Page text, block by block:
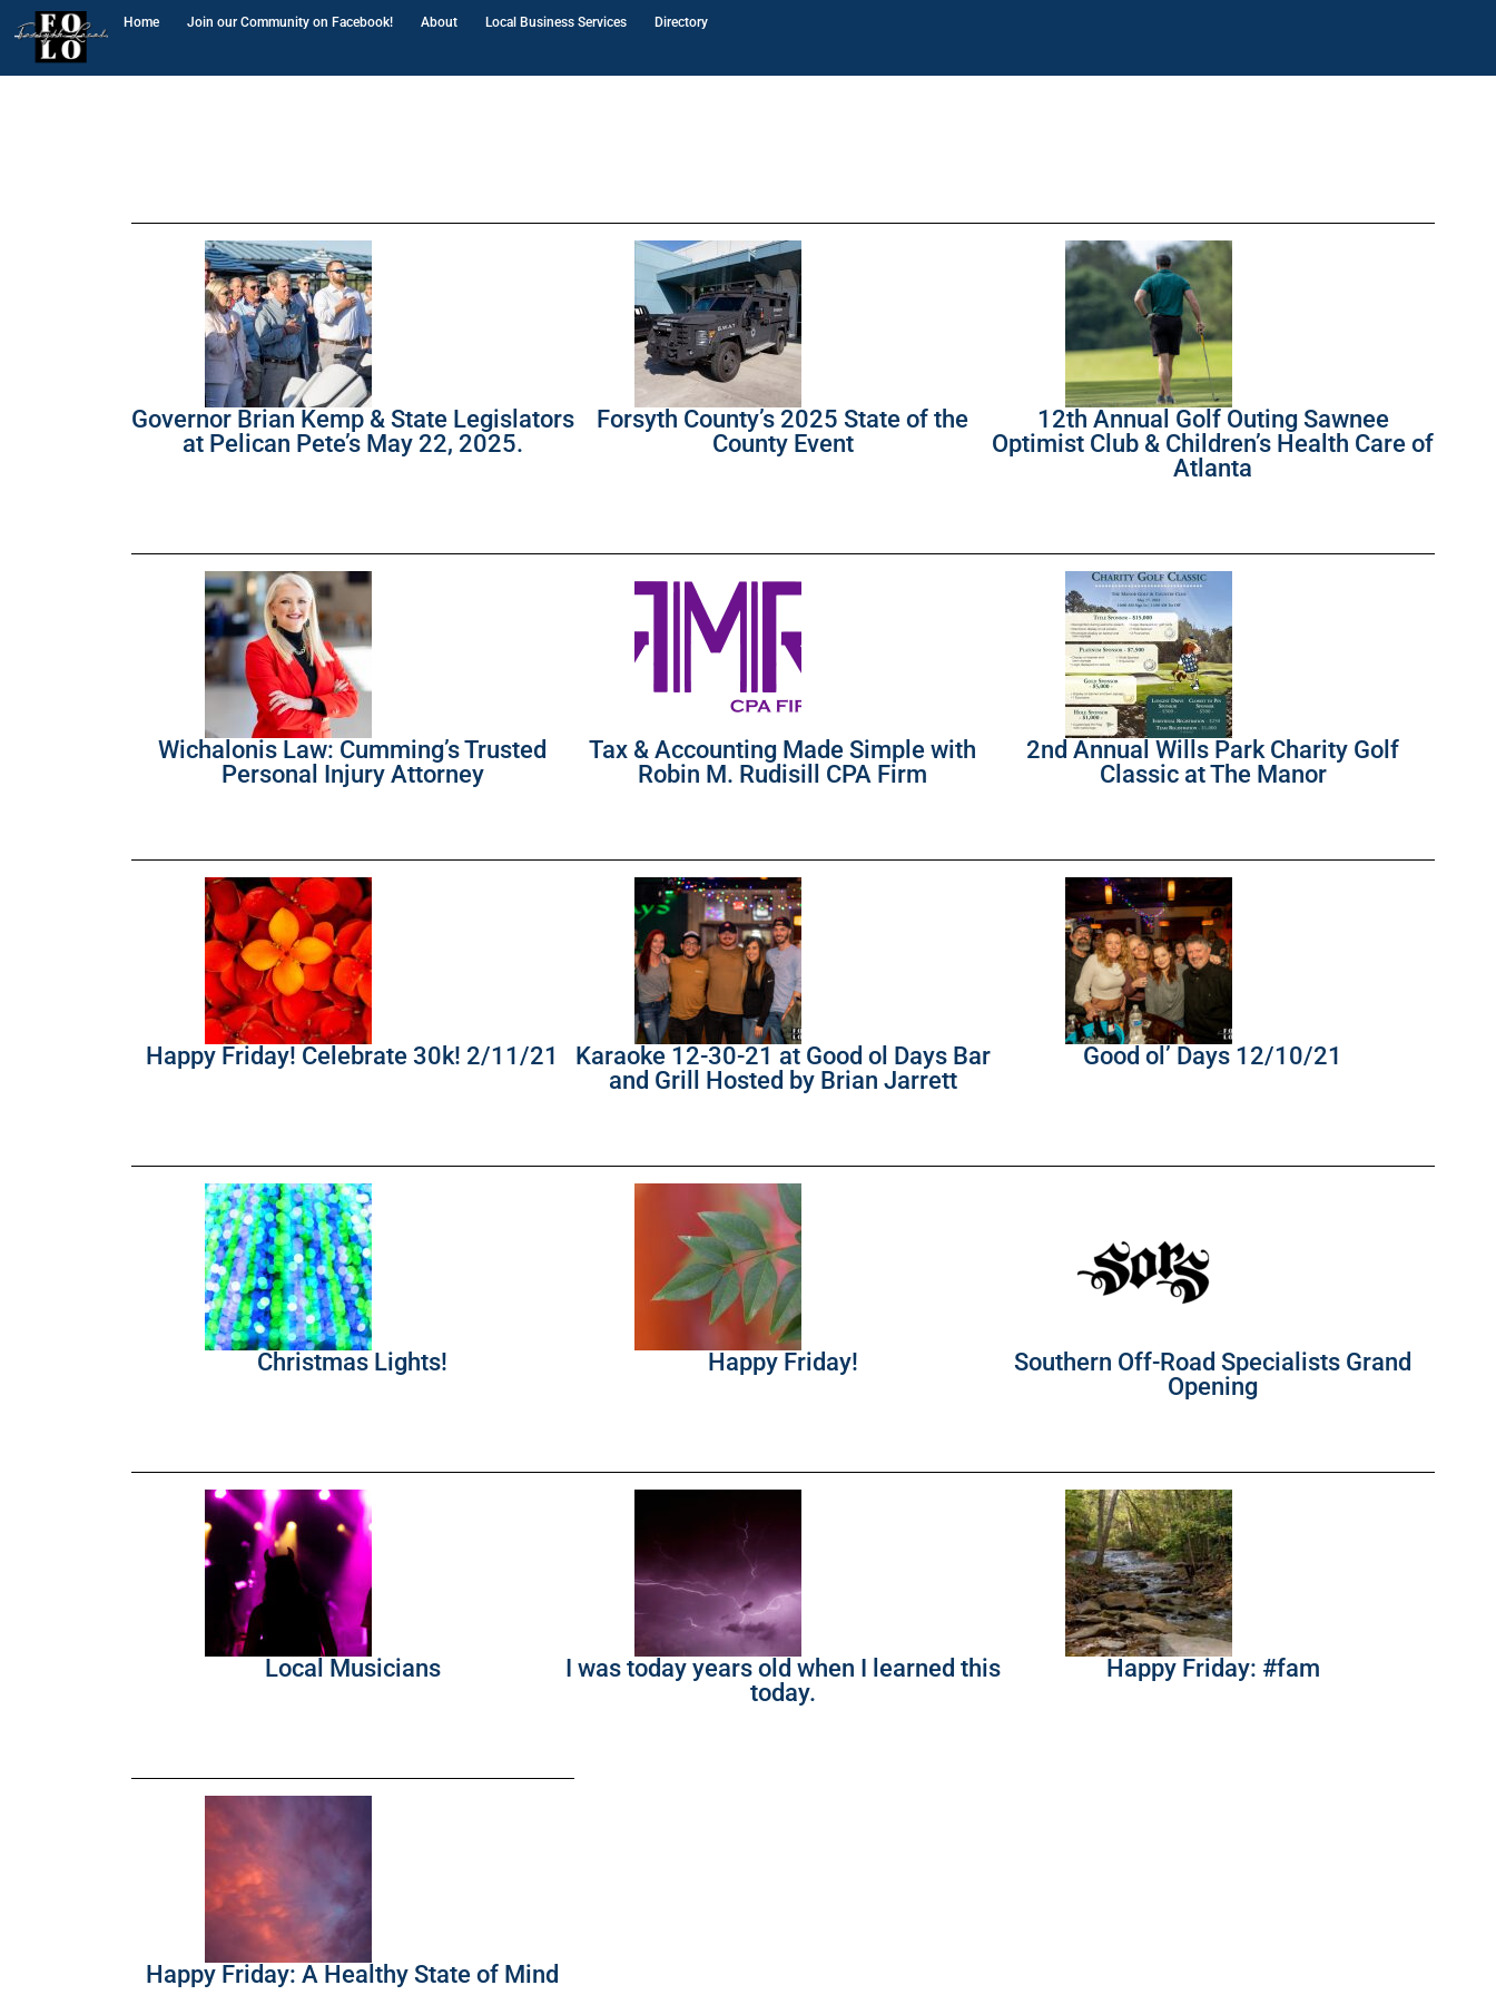
Home Join our Community on Facebook! About Local Business Services Directory
Governor Brian Kemp & State Legislators
at Pelican Pete’s May 22, 2025.
Forsyth County’s 2025 State of the
County Event
12th Annual Golf Outing Sawnee
Optimist Club & Children’s Health Care of
Atlanta
Wichalonis Law: Cumming’s Trusted
Personal Injury Attorney
Tax & Accounting Made Simple with
Robin M. Rudisill CPA Firm
2nd Annual Wills Park Charity Golf
Classic at The Manor
Happy Friday! Celebrate 30k! 2/11/21
Karaoke 12-30-21 at Good ol Days Bar
and Grill Hosted by Brian Jarrett
Good ol’ Days 12/10/21
Christmas Lights! Happy Friday!
Southern Off-Road Specialists Grand
Opening
Local Musicians
I was today years old when I learned this
today.
Happy Friday: #fam
Happy Friday: A Healthy State of Mind